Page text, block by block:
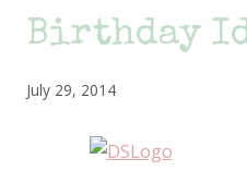
Birthday
July 29, 2014